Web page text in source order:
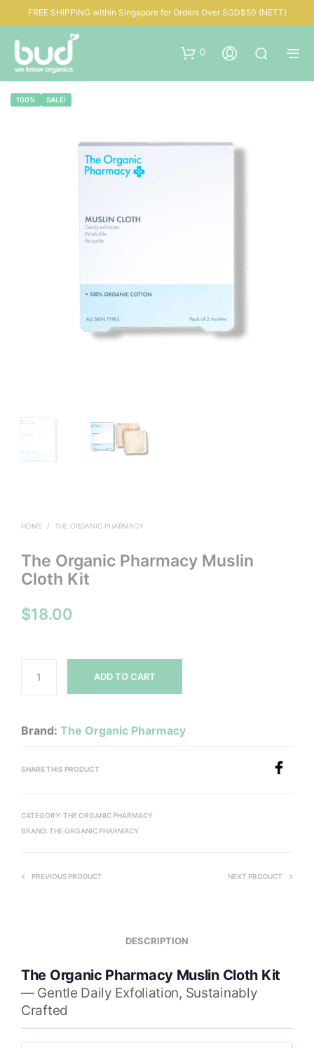
FREE SHIPPING within Singapore for Orders Over SGD$50 (NETT)
0
100% SALE!
HOME / THE ORGANIC PHARMACY
The Organic Pharmacy Muslin
Cloth Kit
$18.00
ADD TO CART
Brand: The Organic Pharmacy
SHARE THIS PRODUCT
CATEGORY: THE ORGANIC PHARMACY
BRAND: THE ORGANIC PHARMACY
PREVIOUS PRODUCT NEXT PRODUCT
DESCRIPTION
The Organic Pharmacy Muslin Cloth Kit
— Gentle Daily Exfoliation, Sustainably
Crafted